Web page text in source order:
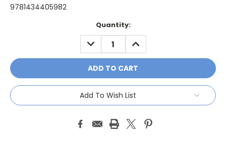
9781434405982
Quantity:
DECREASE
QUANTITY:
INCREASE
QUANTITY:
Add To Wish List